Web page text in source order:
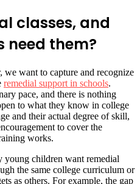
classes, and
need them?
we want to capture and recognize
remedial support in schools.
pace, and there is nothing
to what they know in college
and their actual degree of skill,
to cover the
works.
children want remedial
the same college curriculum or
as others. For example, the gap